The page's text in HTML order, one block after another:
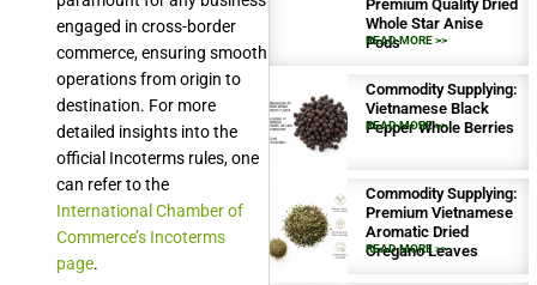
engaged in cross-border
commerce, ensuring smooth
operations from origin to
destination. For more
detailed insights into the
official Incoterms rules, one
can refer to the
International Chamber of
Commerce’s Incoterms
page.
Premium Quality Dried
Whole Star Anise
Pods
READ MORE >>
Commodity Supplying:
Vietnamese Black
Pepper Whole Berries
READ MORE >>
Commodity Supplying:
Premium Vietnamese
Aromatic Dried
Oregano Leaves
READ MORE >>